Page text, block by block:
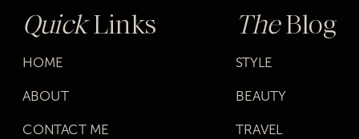
QuickLinks
HOME
ABOUT
CONTACT ME
TheBlog
STYLE
BEAUTY
TRAVEL